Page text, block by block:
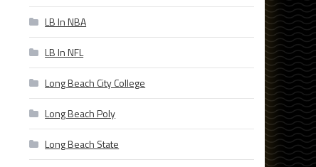
LB In NBA
LB In NFL
Long Beach City College
Long Beach Poly
Long Beach State